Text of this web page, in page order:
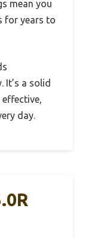
mean you
for years to
It’s a solid
day.